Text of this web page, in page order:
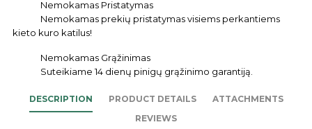
Nemokamas Pristatymas
Nemokamas prekių pristatymas visiems perkantiems
kieto kuro katilus!
Nemokamas Grąžinimas
Suteikiame 14 dienų pinigų grąžinimo garantiją.
DESCRIPTION PRODUCT DETAILS
ATTACHMENTS
REVIEWS